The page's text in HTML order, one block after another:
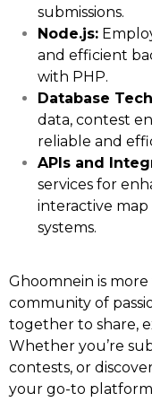
submissions.
Node.js:
and efficient
with PHP.
Database
data, contest
reliable and
APIs and
services for
interactive
systems.
Ghoomnein is
community of
together to share,
Whether you’re
contests, or
your go-to